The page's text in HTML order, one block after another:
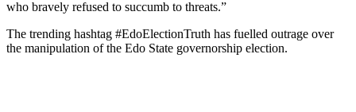
who bravely refused to succumb to threats.”
The trending hashtag #EdoElectionTruth has fuelled outrage over
the manipulation of the Edo State governorship election.